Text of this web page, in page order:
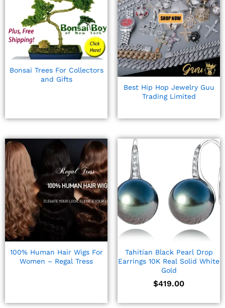
Bonsai Trees For Collectors
and Gifts
Best Hip Hop Jewelry Guu
Trading Limited
100% Human Hair Wigs For
Women – Regal Tress
Tahitian Black Pearl Drop
Earrings 10K Real Solid White
Gold
$419.00